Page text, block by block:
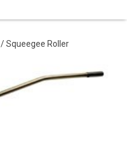
/ Squeegee Roller